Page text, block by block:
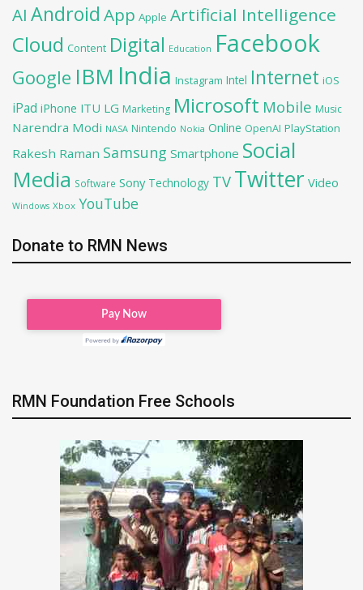
AI Android App Apple Artificial Intelligence
Cloud Content Digital Education Facebook
Google IBM India Instagram Intel Internet iOS
iPad iPhone ITU LG Marketing Microsoft Mobile Music
Narendra Modi NASA Nintendo Nokia Online OpenAI PlayStation
Rakesh Raman Samsung Smartphone Social
Media Software Sony Technology TV Twitter Video
Windows Xbox YouTube
Donate to RMN News
RMN Foundation Free Schools